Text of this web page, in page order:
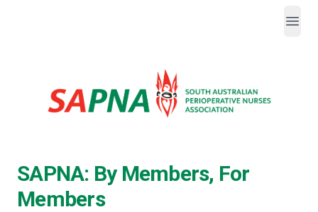
SAPNA: By Members, For
Members